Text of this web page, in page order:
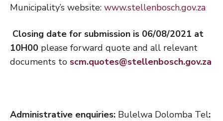
Municipality’s website: www.stellenbosch.gov.za
Closing date for submission is 06/08/2021 at
10H00 please forward quote and all relevant
documents to scm.quotes@stellenbosch.gov.za
Administrative enquiries: Bulelwa Dolomba Tel: